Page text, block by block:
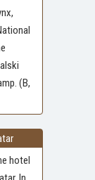
(B,
hotel